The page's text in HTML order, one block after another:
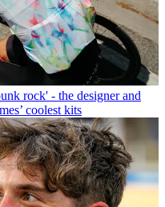
rock' - the designer and
coolest kits